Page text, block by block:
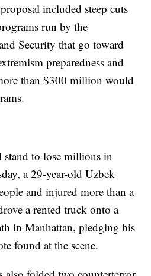
included steep cuts
run by the
Security that go toward
preparedness and
than $300 million would
to lose millions in
a 29-year-old Uzbek
and injured more than a
a rented truck onto a
in Manhattan, pledging his
found at the scene.